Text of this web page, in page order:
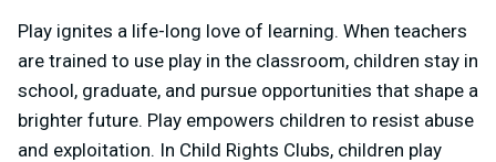
Play ignites a life-long love of learning. When teachers
are trained to use play in the classroom, children stay in
school, graduate, and pursue opportunities that shape a
brighter future. Play empowers children to resist abuse
and exploitation. In Child Rights Clubs, children play